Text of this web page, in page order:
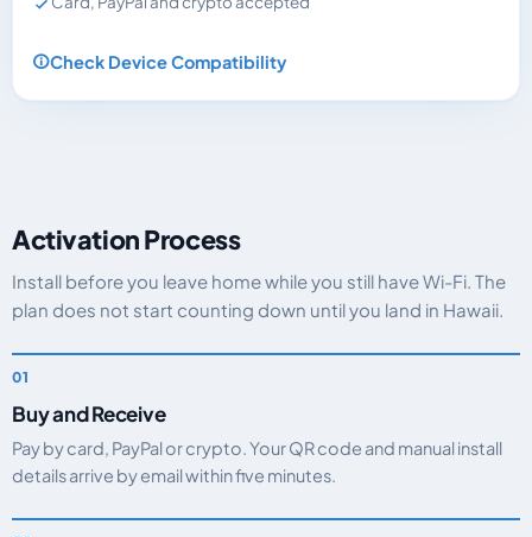
Check Device Compatibility
Activation Process
Install before you leave home while you still have Wi-Fi. The
plan does not start counting down until you land in Hawaii.
Buy and Receive
Pay by card, PayPal or crypto. Your QR code and manual install
details arrive by email within five minutes.